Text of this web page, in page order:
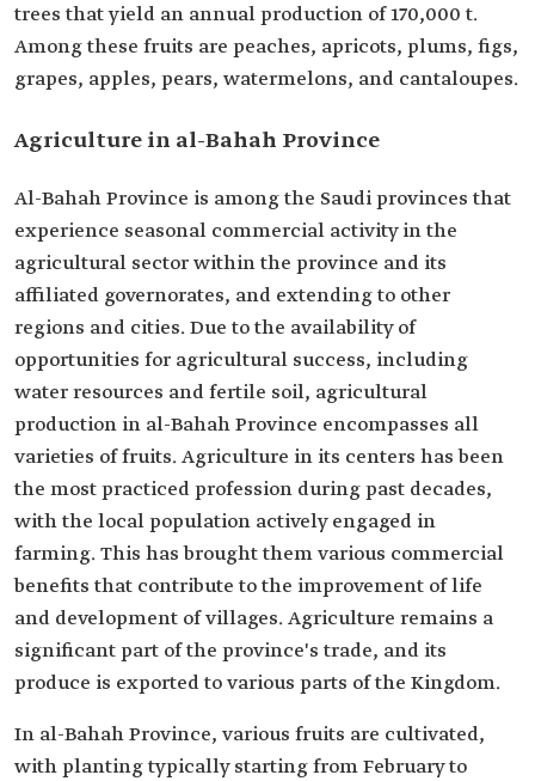
trees that yield an annual production of 170,000 t.
Among these fruits are peaches, apricots, plums, figs,
grapes, apples, pears, watermelons, and cantaloupes.
Agriculture in al-Bahah Province
Al-Bahah Province is among the Saudi provinces that
experience seasonal commercial activity in the
agricultural sector within the province and its
affiliated governorates, and extending to other
regions and cities. Due to the availability of
opportunities for agricultural success, including
water resources and fertile soil, agricultural
production in al-Bahah Province encompasses all
varieties of fruits. Agriculture in its centers has been
the most practiced profession during past decades,
with the local population actively engaged in
farming. This has brought them various commercial
benefits that contribute to the improvement of life
and development of villages. Agriculture remains a
significant part of the province's trade, and its
produce is exported to various parts of the Kingdom.
In al-Bahah Province, various fruits are cultivated,
with planting typically starting from February to